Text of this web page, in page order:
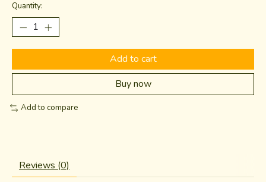
Quantity:
Add to cart
Buy now
Add to compare
Reviews (0)